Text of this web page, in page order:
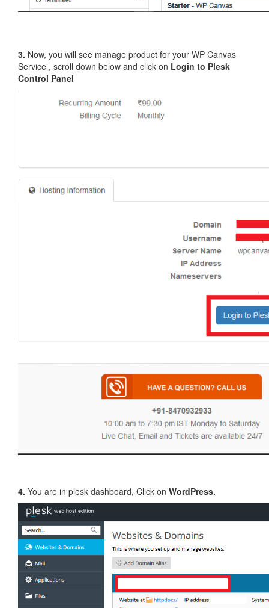
3. Now, you will see manage product for your WP Canvas
Service , scroll down below and click on Login to Plesk
Control Panel
4. You are in plesk dashboard, Click on WordPress.